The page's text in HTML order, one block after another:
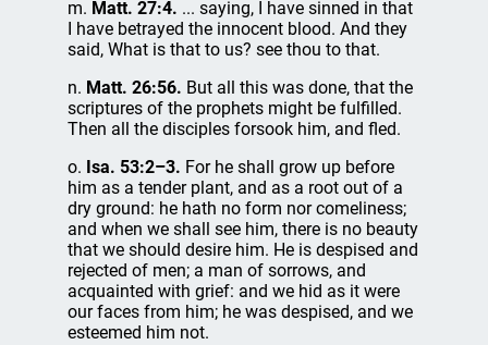
m. Matt. 27:4. ... saying, I have sinned in that
I have betrayed the innocent blood. And they
said, What is that to us? see thou to that.
n. Matt. 26:56. But all this was done, that the
scriptures of the prophets might be fulfilled.
Then all the disciples forsook him, and fled.
o. Isa. 53:2–3. For he shall grow up before
him as a tender plant, and as a root out of a
dry ground: he hath no form nor comeliness;
and when we shall see him, there is no beauty
that we should desire him. He is despised and
rejected of men; a man of sorrows, and
acquainted with grief: and we hid as it were
our faces from him; he was despised, and we
esteemed him not.